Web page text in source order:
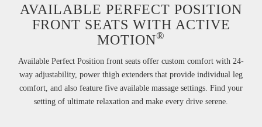
AVAILABLE PERFECT POSITION
FRONT SEATS WITH ACTIVE
MOTION®
Available Perfect Position front seats offer custom comfort with 24-
way adjustability, power thigh extenders that provide individual leg
comfort, and also feature five available massage settings. Find your
setting of ultimate relaxation and make every drive serene.